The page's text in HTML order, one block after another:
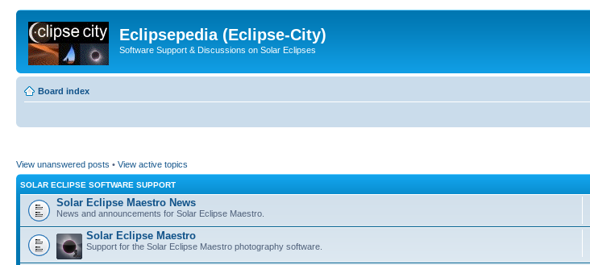
Eclipsepedia (Eclipse-City)
Software Support & Discussions on Solar Eclipses
Board index
View unanswered posts • View active topics
SOLAR ECLIPSE SOFTWARE SUPPORT
Solar Eclipse Maestro News
News and announcements for Solar Eclipse Maestro.
Solar Eclipse Maestro
Support for the Solar Eclipse Maestro photography software.